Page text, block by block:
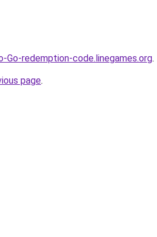
redemption-code.linegames.org.
page.